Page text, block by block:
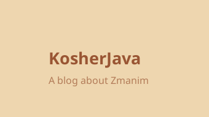
KosherJava
A blog about Zmanim